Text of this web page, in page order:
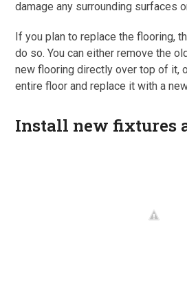
damage any surrounding surfaces
If you plan to replace the flooring,
do so. You can either remove the
new flooring directly over top of it,
entire floor and replace it with a
Install new fixtures